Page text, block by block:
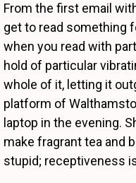
From the first email
get to read something
when you read with
hold of particular
whole of it, letting it
platform of
laptop in the evening.
make fragrant tea and
stupid; receptiveness